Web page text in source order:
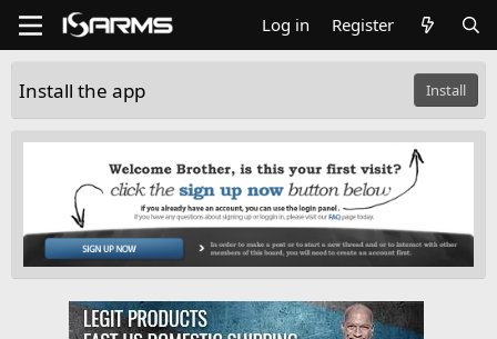
Log in Register
Install the app Install